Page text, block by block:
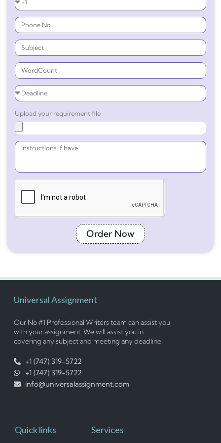
Upload your requirement file
Order Now
Universal Assignment
Our No #1 Professional Writers team can assist you
with your assignment. We will assist you in
covering any subject and meeting any deadline.
+1 (747) 319-5722
+1 (747) 319-5722
info@universalassignment.com
Quick links Services